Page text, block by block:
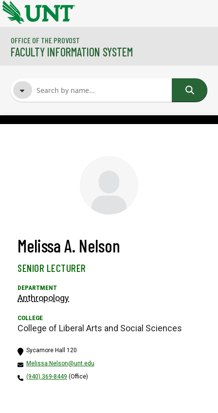
Skip to main content
OFFICE OF THE PROVOST
FACULTY INFORMATION SYSTEM
Melissa A. Nelson
SENIOR LECTURER
Anthropology
College of Liberal Arts and Social Sciences
Sycamore Hall 120
Melissa.Nelson@unt.edu
(940) 369-8449 (Office)